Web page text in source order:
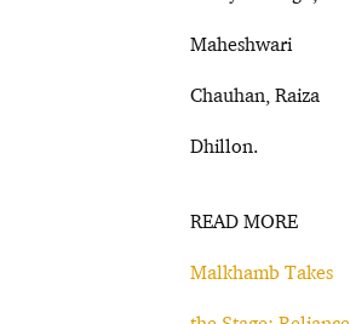
Maheshwari
Chauhan, Raiza
Dhillon.
READ MORE
Malkhamb Takes